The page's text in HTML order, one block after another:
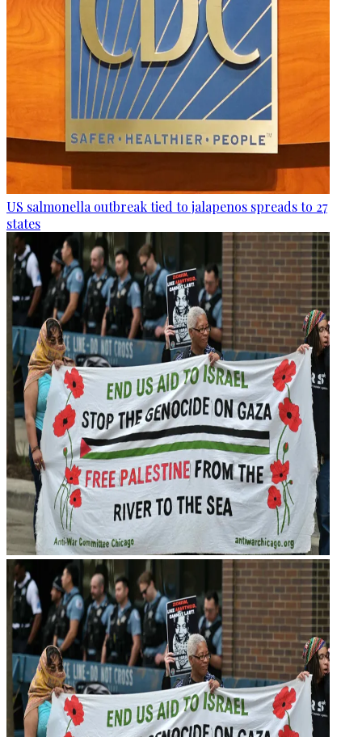
US salmonella outbreak tied to jalapenos spreads to 27
states